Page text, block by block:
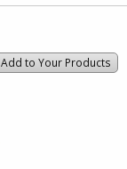
Add to Your Products